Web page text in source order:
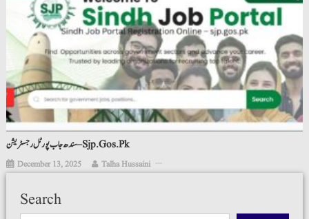
سندھ جاب پورٹل رجسٹریشن – Sjp.gos.pk
December 13, 2025 Talha Hussaini
Search